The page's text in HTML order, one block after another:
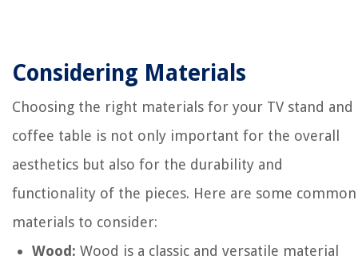
Considering Materials
Choosing the right materials for your TV stand and
coffee table is not only important for the overall
aesthetics but also for the durability and
functionality of the pieces. Here are some common
materials to consider:
Wood: Wood is a classic and versatile material